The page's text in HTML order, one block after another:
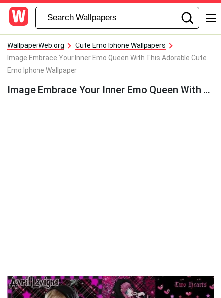
WallpaperWeb.org
Cute Emo Iphone Wallpapers
Image Embrace Your Inner Emo Queen With This Adorable Cute
Emo Iphone Wallpaper
Image Embrace Your Inner Emo Queen With This Adorable Cute Emo Iphone Wallpaper